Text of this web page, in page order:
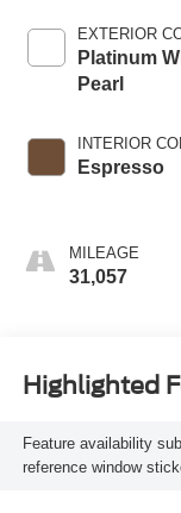
EXTERIOR
Platinum
Pearl
INTERIOR
Espresso
MILEAGE
31,057
Highlighted
Feature availability
reference window